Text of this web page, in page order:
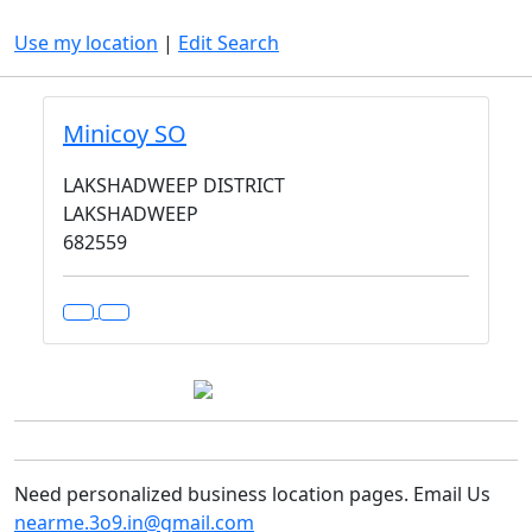
Use my location | Edit Search
Minicoy SO
LAKSHADWEEP DISTRICT
LAKSHADWEEP
682559
Need personalized business location pages. Email Us
nearme.3o9.in@gmail.com